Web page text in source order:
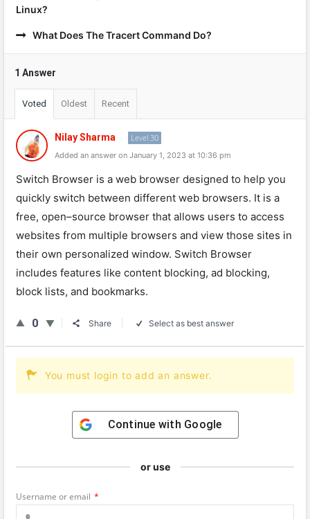
Linux?
What Does The Tracert Command Do?
1 Answer
Voted Oldest Recent
Nilay Sharma Level 30
Added an answer on January 1, 2023 at 10:36 pm
Switch Browser is a web browser designed to help you
quickly switch between different web browsers. It is a
free, open–source browser that allows users to access
websites from multiple browsers and view those sites in
their own personalized window. Switch Browser
includes features like content blocking, ad blocking,
block lists, and bookmarks.
0 Share Select as best answer
You must login to add an answer.
Continue with Google
or use
Username or email *